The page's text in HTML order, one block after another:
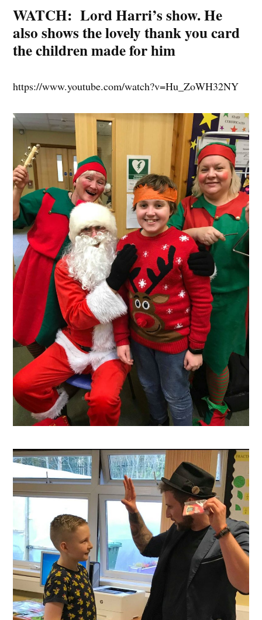
WATCH: Lord Harri’s show. He
also shows the lovely thank you card
the children made for him
https://www.youtube.com/watch?v=Hu_ZoWH32NY